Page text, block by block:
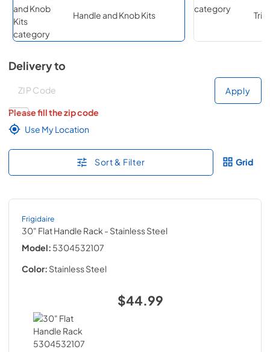
Handle and Knob Kits
Delivery to
Deliver to
Apply
Please fill the zip code
Use My Location
Sort & Filter Grid
Frigidaire
30" Flat Handle Rack - Stainless Steel
Model: 5304532107
Color: Stainless Steel
$44.99